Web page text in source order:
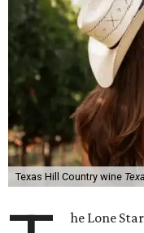
Texas Hill Country wine
he Lone